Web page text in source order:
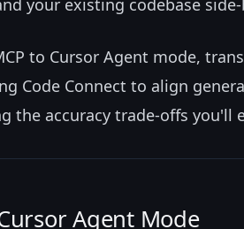
your existing codebase
to Cursor Agent mode,
Code Connect to align
the accuracy trade-offs you'll
Agent Mode